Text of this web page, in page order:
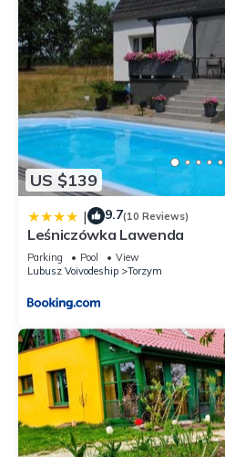
US $139
| 9.7(10 Reviews)
Leśniczówka Lawenda
Parking Pool
View
Lubusz Voivodeship
Torzym